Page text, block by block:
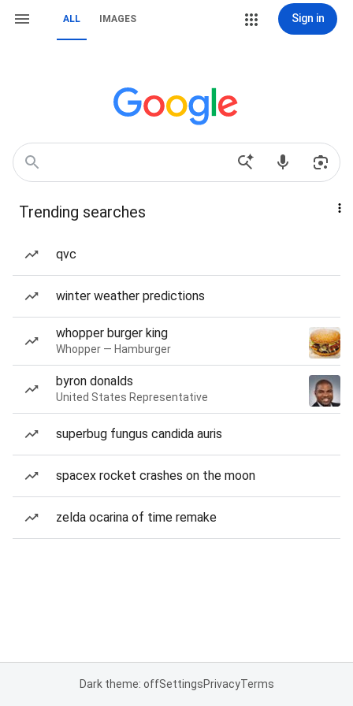
ALL IMAGES Sign in
Trending searches
qvc
winter weather predictions
whopper burger king
Whopper — Hamburger
byron donalds
United States Representative
superbug fungus candida auris
spacex rocket crashes on the moon
zelda ocarina of time remake
Dark theme: offSettingsPrivacyTerms